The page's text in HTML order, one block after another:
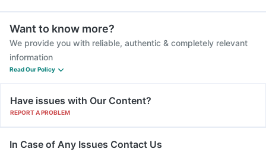
Want to know more?
We provide you with reliable, authentic & completely relevant
information
Read Our Policy
Have issues with Our Content?
REPORT A PROBLEM
In Case of Any Issues Contact Us